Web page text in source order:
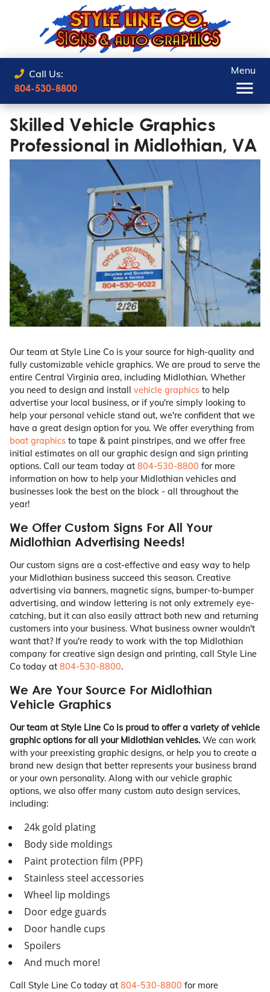
Call Us:
804-530-8800
Menu
Skilled Vehicle Graphics
Professional in Midlothian, VA
Our team at Style Line Co is your source for high-quality and
fully customizable vehicle graphics. We are proud to serve the
entire Central Virginia area, including Midlothian. Whether
you need to design and install vehicle graphics to help
advertise your local business, or if you're simply looking to
help your personal vehicle stand out, we're confident that we
have a great design option for you. We offer everything from
boat graphics to tape & paint pinstripes, and we offer free
initial estimates on all our graphic design and sign printing
options. Call our team today at 804-530-8800 for more
information on how to help your Midlothian vehicles and
businesses look the best on the block - all throughout the
year!
We Offer Custom Signs For All Your
Midlothian Advertising Needs!
Our custom signs are a cost-effective and easy way to help
your Midlothian business succeed this season. Creative
advertising via banners, magnetic signs, bumper-to-bumper
advertising, and window lettering is not only extremely eye-
catching, but it can also easily attract both new and returning
customers into your business. What business owner wouldn't
want that? If you're ready to work with the top Midlothian
company for creative sign design and printing, call Style Line
Co today at 804-530-8800.
We Are Your Source For Midlothian
Vehicle Graphics
Our team at Style Line Co is proud to offer a variety of vehicle
graphic options for all your Midlothian vehicles. We can work
with your preexisting graphic designs, or help you to create a
brand new design that better represents your business brand
or your own personality. Along with our vehicle graphic
options, we also offer many custom auto design services,
including:
24k gold plating
Body side moldings
Paint protection film (PPF)
Stainless steel accessories
Wheel lip moldings
Door edge guards
Door handle cups
Spoilers
And much more!
Call Style Line Co today at 804-530-8800 for more